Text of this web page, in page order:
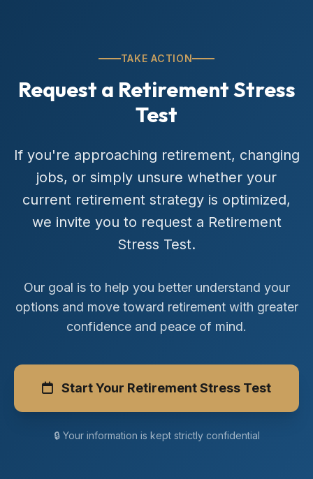
TAKE ACTION
Request a Retirement Stress
Test
If you're approaching retirement, changing
jobs, or simply unsure whether your
current retirement strategy is optimized,
we invite you to request a Retirement
Stress Test.
Our goal is to help you better understand your
options and move toward retirement with greater
confidence and peace of mind.
Start Your Retirement Stress Test
🔒 Your information is kept strictly confidential